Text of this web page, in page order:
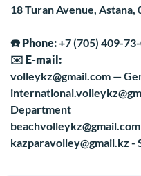
18 Turan Avenue,
☎️ Phone:+7 (705) 409-
✉️ E-mail:
volleykz@gmail.com —
Department
beachvolleykz@gmail.com
kazparavolley@gmail.kz -